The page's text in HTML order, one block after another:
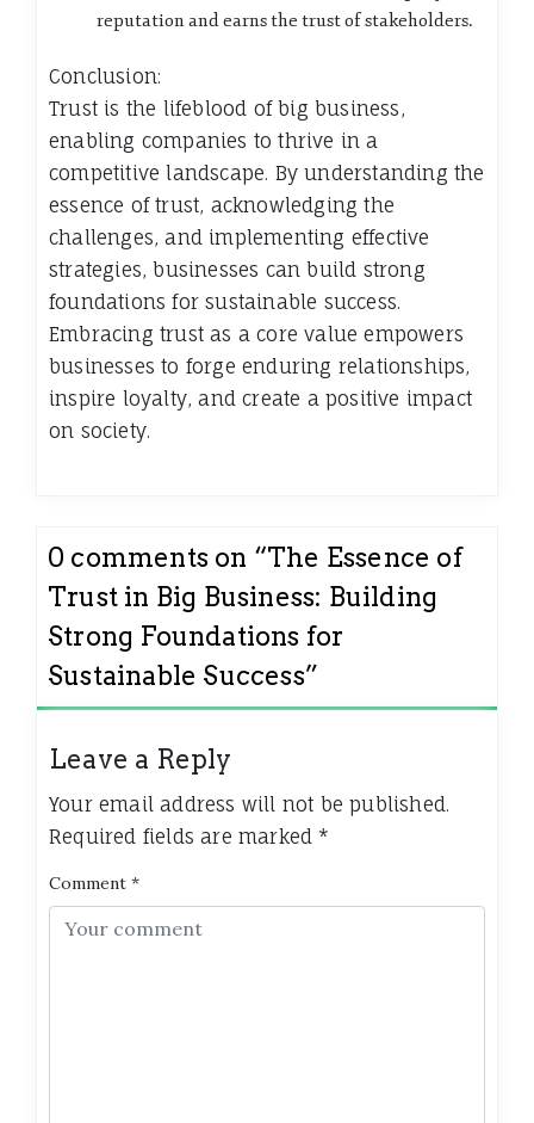
reputation and earns the trust of stakeholders.
Conclusion:
Trust is the lifeblood of big business,
enabling companies to thrive in a
competitive landscape. By understanding the
essence of trust, acknowledging the
challenges, and implementing effective
strategies, businesses can build strong
foundations for sustainable success.
Embracing trust as a core value empowers
businesses to forge enduring relationships,
inspire loyalty, and create a positive impact
on society.
0 comments on “The Essence of
Trust in Big Business: Building
Strong Foundations for
Sustainable Success”
Leave a Reply
Your email address will not be published.
Required fields are marked *
Comment *